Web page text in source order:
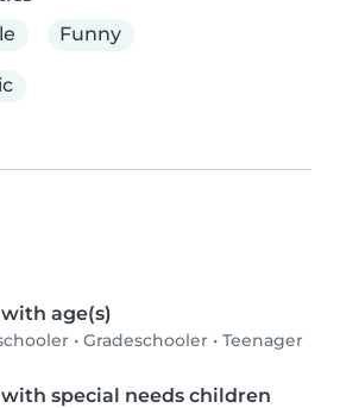
Funny
age(s)
• Gradeschooler • Teenager
special needs children